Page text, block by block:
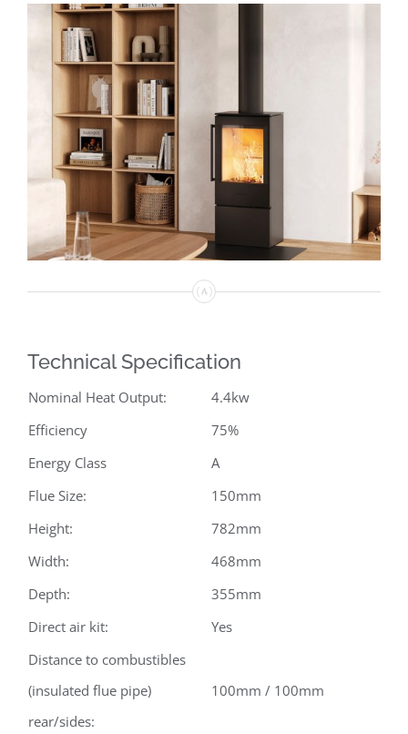
Technical Specification
Nominal Heat Output:
4.4kw
Efficiency
75%
Energy Class
A
Flue Size:
150mm
Height:
782mm
Width:
468mm
Depth:
355mm
Direct air kit:
Yes
Distance to combustibles
(insulated flue pipe)
rear/sides:
100mm / 100mm